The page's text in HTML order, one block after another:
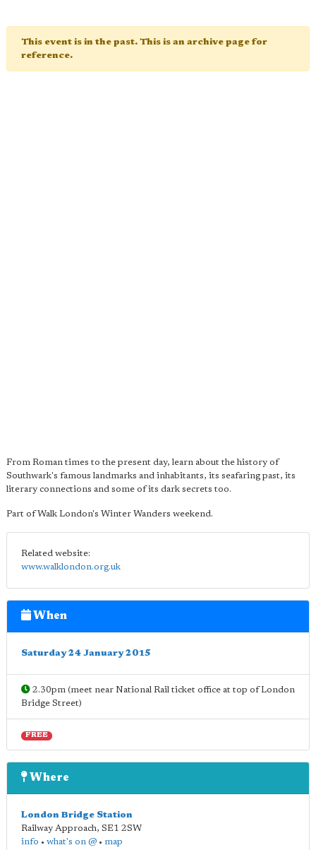
This event is in the past. This is an archive page for
reference.
From Roman times to the present day, learn about the history of
Southwark's famous landmarks and inhabitants, its seafaring past, its
literary connections and some of its dark secrets too.
Part of Walk London's Winter Wanders weekend.
Related website:
www.walklondon.org.uk
When
Saturday 24 January 2015
2.30pm (meet near National Rail ticket office at top of London
Bridge Street)
FREE
Where
London Bridge Station
Railway Approach, SE1 2SW
info • what's on @ • map